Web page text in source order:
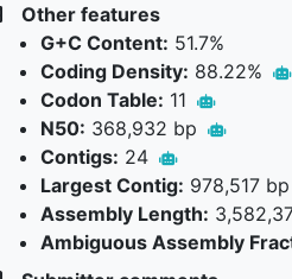
Other features
G+C Content: 51.7%
Coding Density: 88.22%
Codon Table: 11
N50: 368,932 bp
Contigs: 24
Largest Contig: 978,517 bp
Assembly Length:
Ambiguous Assembly